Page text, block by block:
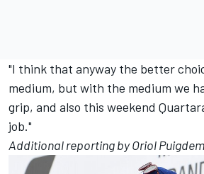
"I think that anyway the better
medium, but with the medium we
grip, and also this weekend
job."
Additional reporting by Oriol